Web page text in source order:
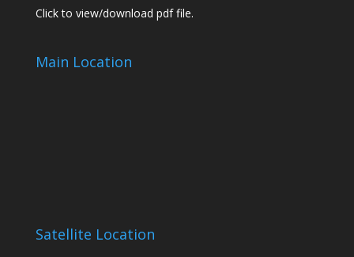
Click to view/download pdf file.
Main Location
Satellite Location